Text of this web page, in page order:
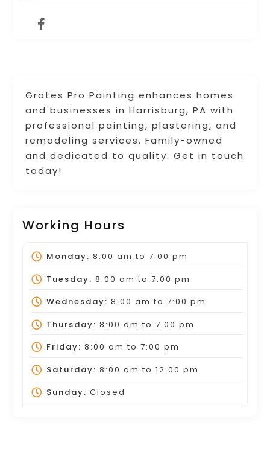
Grates Pro Painting enhances homes
and businesses in Harrisburg, PA with
professional painting, plastering, and
remodeling services. Family-owned
and dedicated to quality. Get in touch
today!
Working Hours
Monday: 8:00 am to 7:00 pm
Tuesday: 8:00 am to 7:00 pm
Wednesday: 8:00 am to 7:00 pm
Thursday: 8:00 am to 7:00 pm
Friday: 8:00 am to 7:00 pm
Saturday: 8:00 am to 12:00 pm
Sunday: Closed